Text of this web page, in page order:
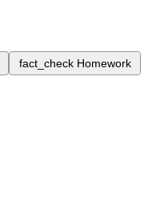
fact_check Homework